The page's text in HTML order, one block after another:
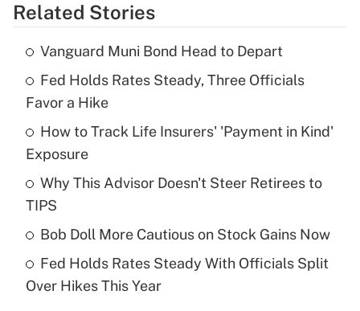
Get Answer
Recently Updated Q&As
What is the temporary deduction for tip
income?
Get Answer
Recently Updated Q&As
What is a high deductible health plan for
purposes of an HSA?
Recently Updated Q&As
Related Stories
Vanguard Muni Bond Head to Depart
Fed Holds Rates Steady, Three Officials
Favor a Hike
How to Track Life Insurers' 'Payment in Kind'
Exposure
Why This Advisor Doesn't Steer Retirees to
TIPS
Bob Doll More Cautious on Stock Gains Now
Fed Holds Rates Steady With Officials Split
Over Hikes This Year